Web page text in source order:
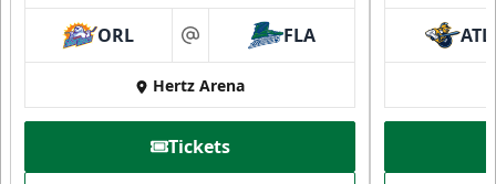
ORL at FLA
Hertz Arena
Tickets
ATL